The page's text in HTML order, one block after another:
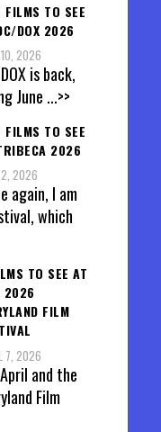
FILMS TO SEE
DOX 2026
10, 2026
is back,
June ...>>
FILMS TO SEE
2026
2, 2026
again, I am
which
TO SEE AT
2026
FILM
7, 2026
and the
Film